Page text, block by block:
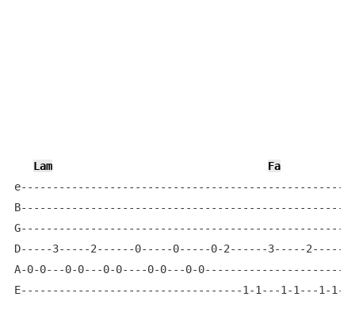
Lam
Fa
D-----3-----2------0-----0-----0-2------3-----2------
A-0-0---0-0---0-0----0-0---0-
E-----------------------------------1-1---1-1---1-